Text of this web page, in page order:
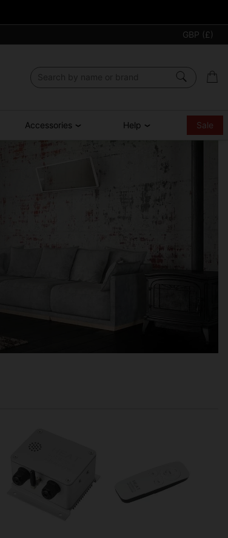
GBP (£)
Accessories Help Sale